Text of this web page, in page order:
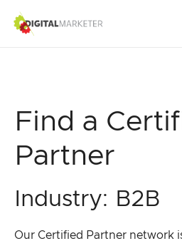
Find a
Partner
Industry: B2B
Our Certified Partner network